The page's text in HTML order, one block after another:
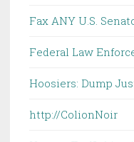
Fax ANY U.S.
Federal Law
Hoosiers: Dump
http://ColionNoir